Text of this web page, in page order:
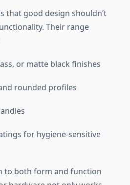
that good design shouldn’t
Their range
or matte black finishes
rounded profiles
for hygiene-sensitive
to both form and function